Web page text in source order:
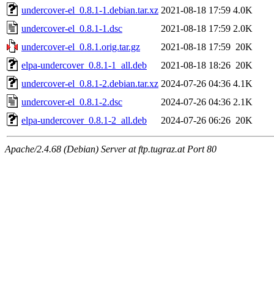
undercover-el_0.8.1-1.debian.tar.xz 2021-08-18 17:59 4.0K
undercover-el_0.8.1-1.dsc
2021-08-18 17:59 2.0K
undercover-el_0.8.1.orig.tar.gz
2021-08-18 17:59 20K
elpa-undercover_0.8.1-1_all.deb
2021-08-18 18:26 20K
undercover-el_0.8.1-2.debian.tar.xz 2024-07-26 04:36 4.1K
undercover-el_0.8.1-2.dsc
2024-07-26 04:36 2.1K
elpa-undercover_0.8.1-2_all.deb
2024-07-26 06:26 20K
Apache/2.4.68 (Debian) Server at ftp.tugraz.at Port 80